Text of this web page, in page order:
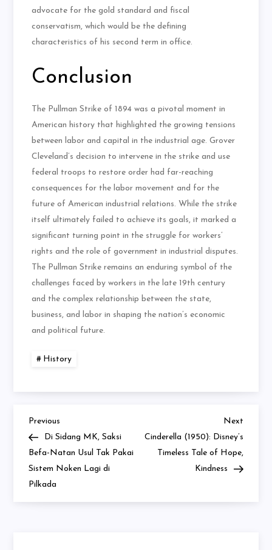
advocate for the gold standard and fiscal
conservatism, which would be the defining
characteristics of his second term in office.
Conclusion
The Pullman Strike of 1894 was a pivotal moment in
American history that highlighted the growing tensions
between labor and capital in the industrial age. Grover
Cleveland’s decision to intervene in the strike and use
federal troops to restore order had far-reaching
consequences for the labor movement and for the
future of American industrial relations. While the strike
itself ultimately failed to achieve its goals, it marked a
significant turning point in the struggle for workers’
rights and the role of government in industrial disputes.
The Pullman Strike remains an enduring symbol of the
challenges faced by workers in the late 19th century
and the complex relationship between the state,
business, and labor in shaping the nation’s economic
and political future.
History
Navigasi
pos
Previous
Post
Previous
Di Sidang MK, Saksi
Befa-Natan Usul Tak Pakai
Sistem Noken Lagi di
Pilkada
Next
Post
Next
Cinderella (1950): Disney’s
Timeless Tale of Hope,
Kindness